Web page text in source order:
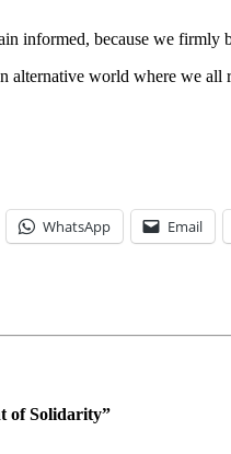
informed, because we firmly
alternative world where we all
WhatsApp Email
of Solidarity”